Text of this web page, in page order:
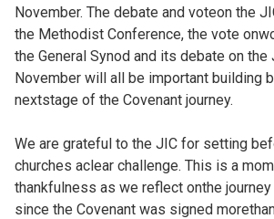
November. The debate and voteon the
the Methodist Conference, the vote
the General Synod and its debate on the
November will all be important building
nextstage of the Covenant journey.
We are grateful to the JIC for setting
churches aclear challenge. This is a
thankfulness as we reflect onthe
since the Covenant was signed